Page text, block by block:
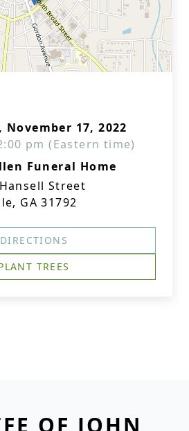
November 17, 2022
pm (Eastern time)
Funeral Home
Street
GA 31792
DIRECTIONS
TREES
OF JOHN